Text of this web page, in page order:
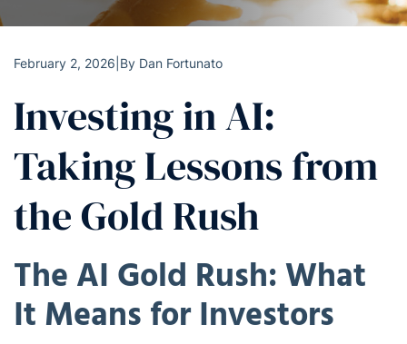
February 2, 2026 By Dan Fortunato
Investing in AI:
Taking Lessons from
the Gold Rush
The AI Gold Rush: What
It Means for Investors